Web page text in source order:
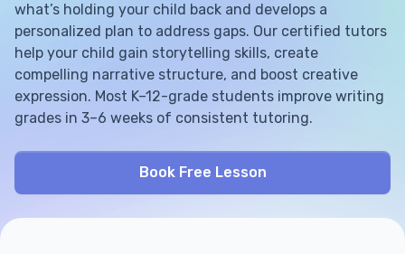
what’s holding your child back and develops a
personalized plan to address gaps. Our certified tutors
help your child gain storytelling skills, create
compelling narrative structure, and boost creative
expression. Most K–12-grade students improve writing
grades in 3–6 weeks of consistent tutoring.
Book Free Lesson